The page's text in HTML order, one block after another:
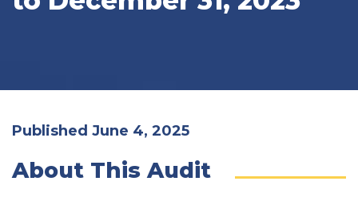
Published June 4, 2025
About This Audit